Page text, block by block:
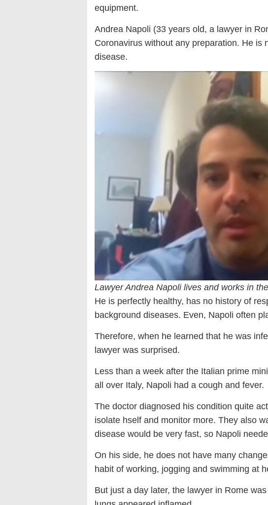
equipment.
Andrea Napoli (33 years old, a lawyer in
Coronavirus without any preparation. He is
disease.
Lawyer Andrea Napoli lives and works in
He is perfectly healthy, has no history of
background diseases. Even, Napoli often
Therefore, when he learned that he was
lawyer was surprised.
Less than a week after the Italian prime
all over Italy, Napoli had a cough and fever.
The doctor diagnosed his condition quite
isolate hself and monitor more. They also
disease would be very fast, so Napoli
On his side, he does not have many
habit of working, jogging and swimming at
But just a day later, the lawyer in Rome